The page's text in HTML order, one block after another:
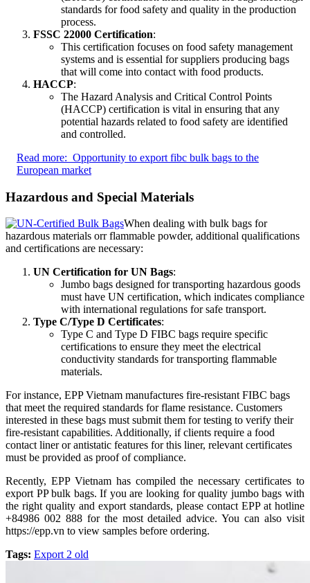
standards for food safety and quality in the production
process.
FSSC 22000 Certification:
This certification focuses on food safety management
systems and is essential for suppliers producing bags
that will come into contact with food products.
HACCP:
The Hazard Analysis and Critical Control Points
(HACCP) certification is vital in ensuring that any
potential hazards related to food safety are identified
and controlled.
Read more: Opportunity to export fibc bulk bags to the
European market
Hazardous and Special Materials
When dealing with bulk bags for
hazardous materials orr flammable powder, additional qualifications
and certifications are necessary:
UN Certification for UN Bags:
Jumbo bags designed for transporting hazardous goods
must have UN certification, which indicates compliance
with international regulations for safe transport.
Type C/Type D Certificates:
Type C and Type D FIBC bags require specific
certifications to ensure they meet the electrical
conductivity standards for transporting flammable
materials.
For instance, EPP Vietnam manufactures fire-resistant FIBC bags
that meet the required standards for flame resistance. Customers
interested in these bags must submit them for testing to verify their
fire-resistant capabilities. Additionally, if clients require a food
contact liner or antistatic features for this liner, relevant certificates
must be provided as proof of compliance.
Recently, EPP Vietnam has compiled the necessary certificates to
export PP bulk bags. If you are looking for quality jumbo bags with
the right quality and export standards, please contact EPP at hotline
+84986 002 888 for the most detailed advice. You can also visit
https://epp.vn to view samples before ordering.
Tags: Export 2 old